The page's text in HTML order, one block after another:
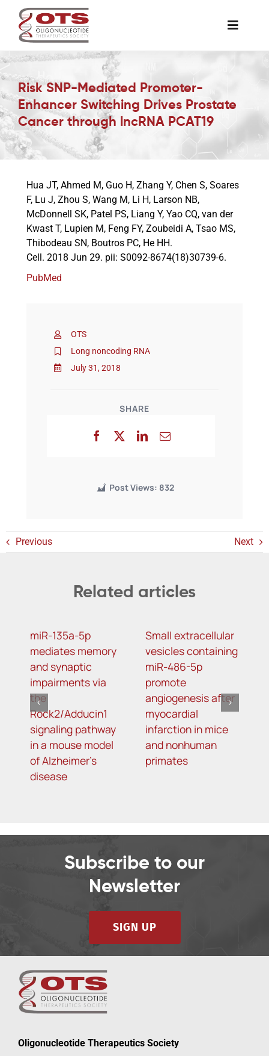
content
Toggle
Awards & Grants
Science News
Job Board
Membership
Risk SNP-Mediated Promoter-
Enhancer Switching Drives Prostate
Cancer through lncRNA PCAT19
OTS
Long noncoding RNA
July 31, 2018
SHARE
Post Views: 832
Hua JT, Ahmed M, Guo H, Zhang Y, Chen S, Soares
F, Lu J, Zhou S, Wang M, Li H, Larson NB,
McDonnell SK, Patel PS, Liang Y, Yao CQ, van der
Kwast T, Lupien M, Feng FY, Zoubeidi A, Tsao MS,
Thibodeau SN, Boutros PC, He HH.
Cell. 2018 Jun 29. pii: S0092-8674(18)30739-6.
PubMed
Previous Next
Related articles
miR-135a-5p
mediates memory
and synaptic
impairments via
the
Rock2/Adducin1
signaling pathway
in a mouse model
of Alzheimer’s
disease
Small extracellular
vesicles containing
miR-486-5p
promote
angiogenesis after
myocardial
infarction in mice
and nonhuman
primates
Subscribe to our
Newsletter
SIGN UP
Oligonucleotide Therapeutics Society